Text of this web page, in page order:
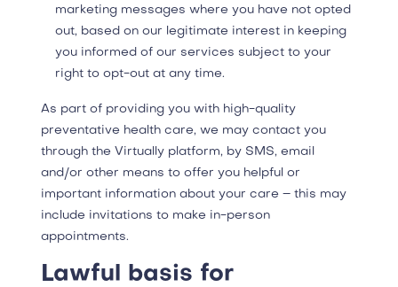
marketing messages where you have not opted
out, based on our legitimate interest in keeping
you informed of our services subject to your
right to opt-out at any time.
As part of providing you with high-quality
preventative health care, we may contact you
through the Virtually platform, by SMS, email
and/or other means to offer you helpful or
important information about your care – this may
include invitations to make in-person
appointments.
Lawful basis for